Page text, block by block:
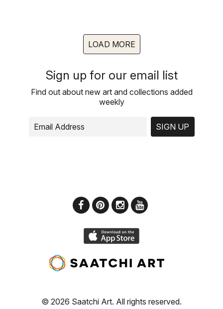
LOAD MORE
Sign up for our email list
Find out about new art and collections added
weekly
SIGN UP
© 2026 Saatchi Art. All rights reserved.